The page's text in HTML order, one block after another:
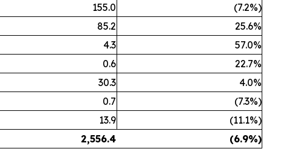
155.0
(7.2%)
85.2
25.6%
4.3
57.0%
0.6
22.7%
30.3
4.0%
0.7
(7.3%)
13.9
(11.1%)
2,556.4 (6.9%)